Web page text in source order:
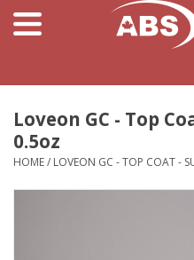
Salon Essentials
Loveon GC - Top
0.5oz
HOME/ LOVEON GC - TOP COAT -